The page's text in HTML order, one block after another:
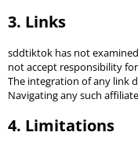
3. Links
sddtiktok has not
not accept responsibility
The integration of any link
Navigating any such
4. Limitations